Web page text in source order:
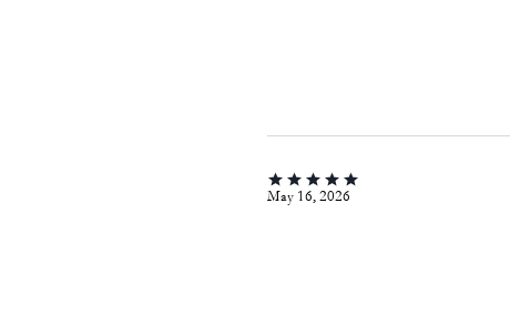
May 16, 2026